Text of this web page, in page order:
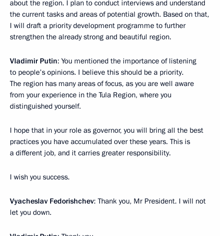
about the region. I plan to conduct interviews and understand
the current tasks and areas of potential growth. Based on that,
I will draft a priority development programme to further
strengthen the already strong and beautiful region.
Vladimir Putin: You mentioned the importance of listening
to people’s opinions. I believe this should be a priority.
The region has many areas of focus, as you are well aware
from your experience in the Tula Region, where you
distinguished yourself.
I hope that in your role as governor, you will bring all the best
practices you have accumulated over these years. This is
a different job, and it carries greater responsibility.
I wish you success.
Vyacheslav Fedorishchev: Thank you, Mr President. I will not
let you down.